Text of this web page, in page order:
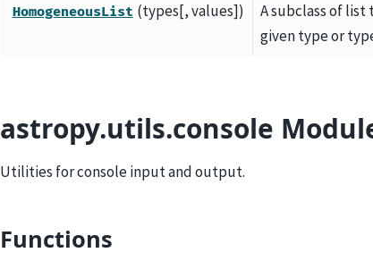
HomogeneousList (types[, values])
A subclass of
given type or
astropy.utils.console
Utilities for console input and output.
Functions